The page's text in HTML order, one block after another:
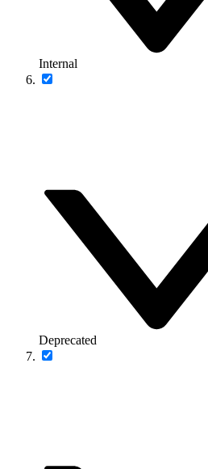
Internal
Deprecated